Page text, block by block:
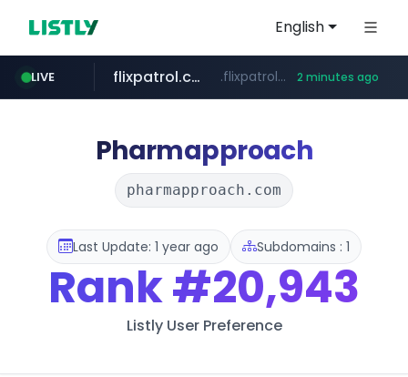
English
LIVE
houseranking.kr .houseranking.kr/************/*****...
flixpatrol.com .flixpatrol.com/*****/*****... 2 minutes ago
Pharmapproach
pharmapproach.com
Last Update: 1 year ago Subdomains : 1
Rank#20,943
Listly User Preference